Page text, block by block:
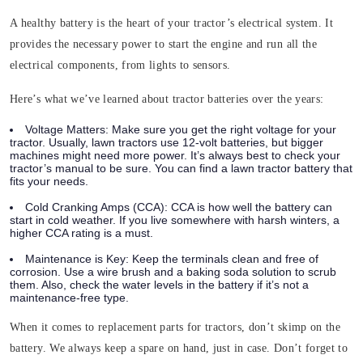
A healthy battery is the heart of your tractor’s electrical system. It
provides the necessary power to start the engine and run all the
electrical components, from lights to sensors.
Here’s what we’ve learned about tractor batteries over the years:
Voltage Matters: Make sure you get the right voltage for your
tractor. Usually, lawn tractors use 12-volt batteries, but bigger
machines might need more power. It’s always best to check your
tractor’s manual to be sure. You can find a lawn tractor battery that
fits your needs.
Cold Cranking Amps (CCA): CCA is how well the battery can
start in cold weather. If you live somewhere with harsh winters, a
higher CCA rating is a must.
Maintenance is Key: Keep the terminals clean and free of
corrosion. Use a wire brush and a baking soda solution to scrub
them. Also, check the water levels in the battery if it’s not a
maintenance-free type.
When it comes to replacement parts for tractors, don’t skimp on the
battery. We always keep a spare on hand, just in case. Don’t forget to